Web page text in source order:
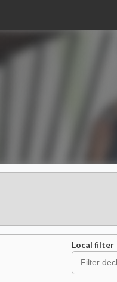
Local filter